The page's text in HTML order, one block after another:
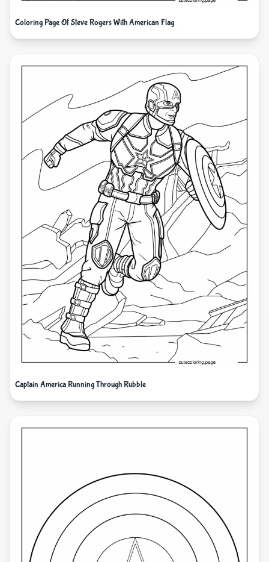
Coloring Page Of Steve Rogers With American Flag
Captain America Running Through Rubble